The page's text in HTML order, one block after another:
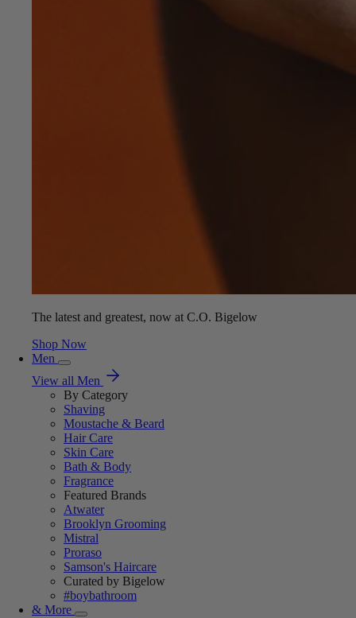
The latest and greatest, now at C.O. Bigelow
Shop Now
Men
View all Men
By Category
Shaving
Moustache & Beard
Hair Care
Skin Care
Bath & Body
Fragrance
Featured Brands
Atwater
Brooklyn Grooming
Mistral
Proraso
Samson's Haircare
Curated by Bigelow
#boybathroom
& More